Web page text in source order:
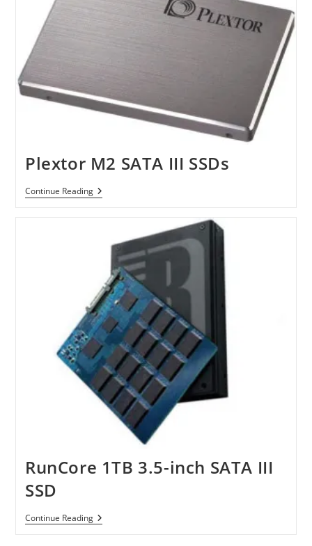
Plextor M2 SATA III SSDs
Continue ReadingPlextor
M2
RunCore 1TB 3.5-inch SATA III
SSD
Continue ReadingRunCore
1TB